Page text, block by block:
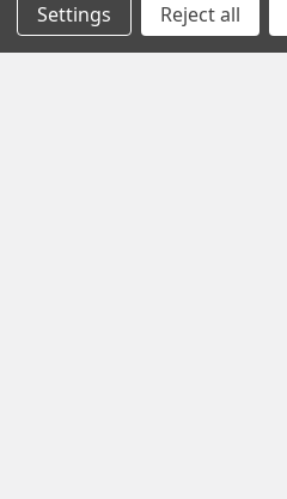
Navigate
Settings Reject all